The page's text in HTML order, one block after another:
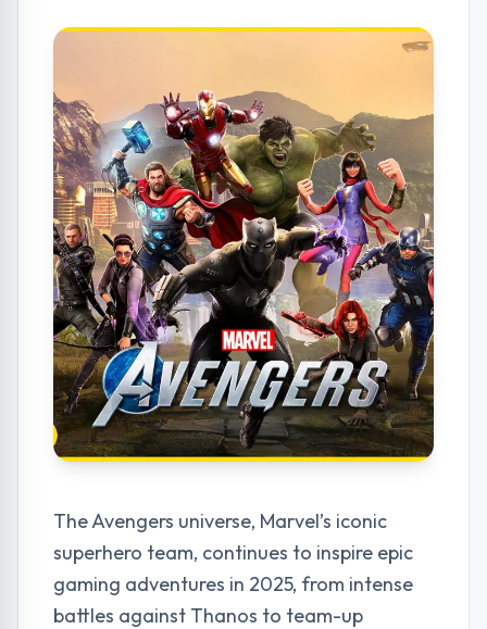
The Avengers universe, Marvel’s iconic
superhero team, continues to inspire epic
gaming adventures in 2025, from intense
battles against Thanos to team-up